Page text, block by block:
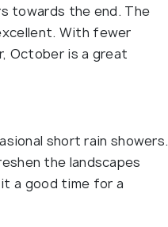
towards the end. The
With fewer
October is a great
short rain showers.
the landscapes
a good time for a